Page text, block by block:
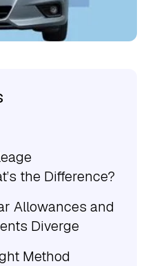
the Difference?
Allowances and
Diverge
Method